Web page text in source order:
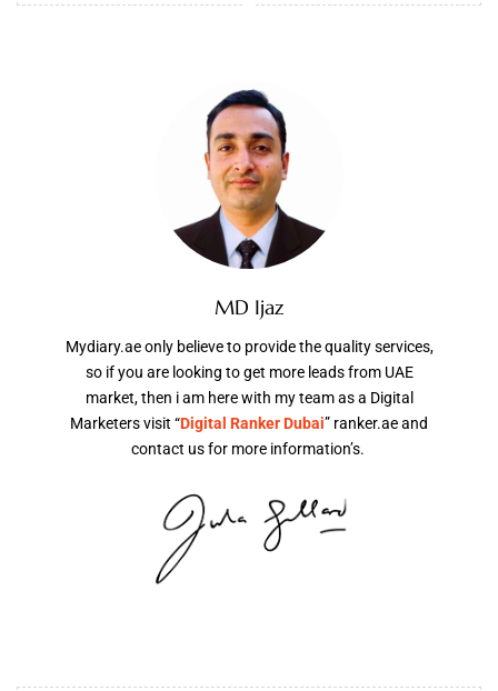
MD Ijaz
Mydiary.ae only believe to provide the quality services,
so if you are looking to get more leads from UAE
market, then i am here with my team as a Digital
Marketers visit “Digital Ranker Dubai” ranker.ae and
contact us for more information’s.